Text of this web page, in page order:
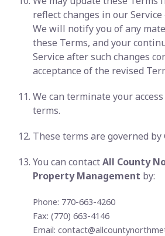
reflect changes in our
We will notify you of any
these Terms, and your
Service after such changes
acceptance of the revised
We can terminate your
terms.
These terms are governed by
You can contactAll County
Property Management by:
Phone: 770-663-4260
Fax: (770) 663-4146
Email: